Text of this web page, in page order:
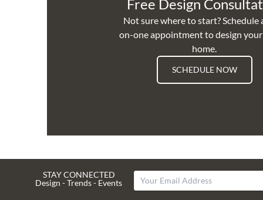
Free Design
Not sure where to start? Schedule
on-one appointment to design
home.
SCHEDULE NOW
STAY CONNECTED
Design - Trends - Events